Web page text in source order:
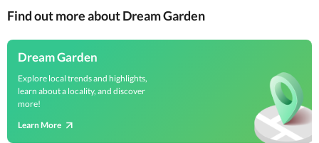
Find out more about Dream Garden
Dream Garden
Explore local trends and highlights,
learn about a locality, and discover
more!
Learn More